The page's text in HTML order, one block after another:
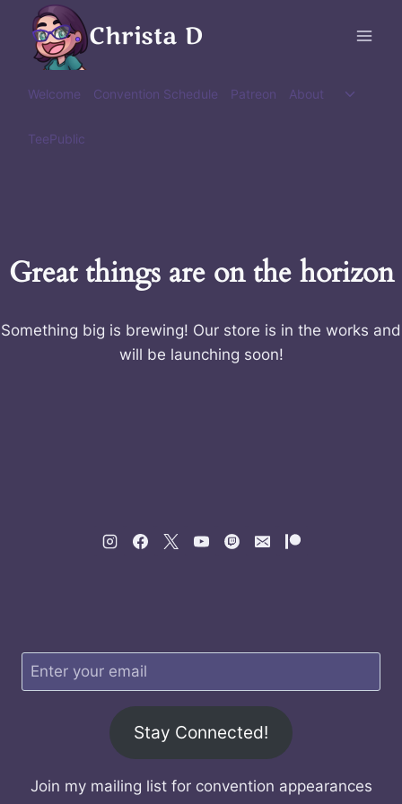
content
Christa D
Welcome Convention Schedule Patreon About
Toggle
TeePublic
Great things are on the horizon
Something big is brewing! Our store is in the works and
will be launching soon!
Stay Connected!
Join my mailing list for convention appearances